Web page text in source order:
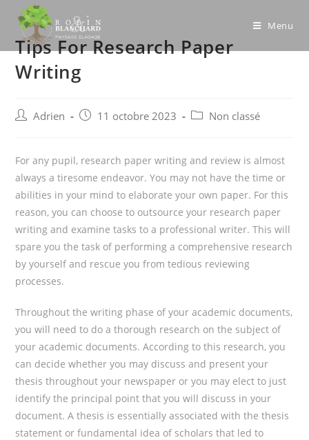
content
Menu
Tips For Research Paper
Writing
PostAdrien
Post11 octobre 2023
PostNon classé
For any pupil, research paper writing and review is almost
always a tiresome endeavor. You may not have the time or
abilities in your mind to elaborate your own paper. For this
reason, you can choose to outsource your research paper
writing and examine tasks to a professional writer. This will
spare you the task of performing a comprehensive research
by yourself and rescue you from tedious reviewing
processes.
Throughout the writing phase of your academic documents,
you will need to do a thorough research on the subject of
your academic documents. According to this research, you
can decide whether you may discuss and present your
thesis throughout your newspaper or you may elect to just
identify the principal point that you will discuss in your
document. A thesis is essentially associated with the thesis
statement or fundamental idea of scholars that led to